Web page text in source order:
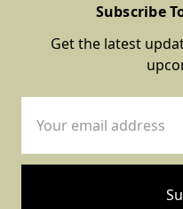
Subscribe
Get the latest
Address